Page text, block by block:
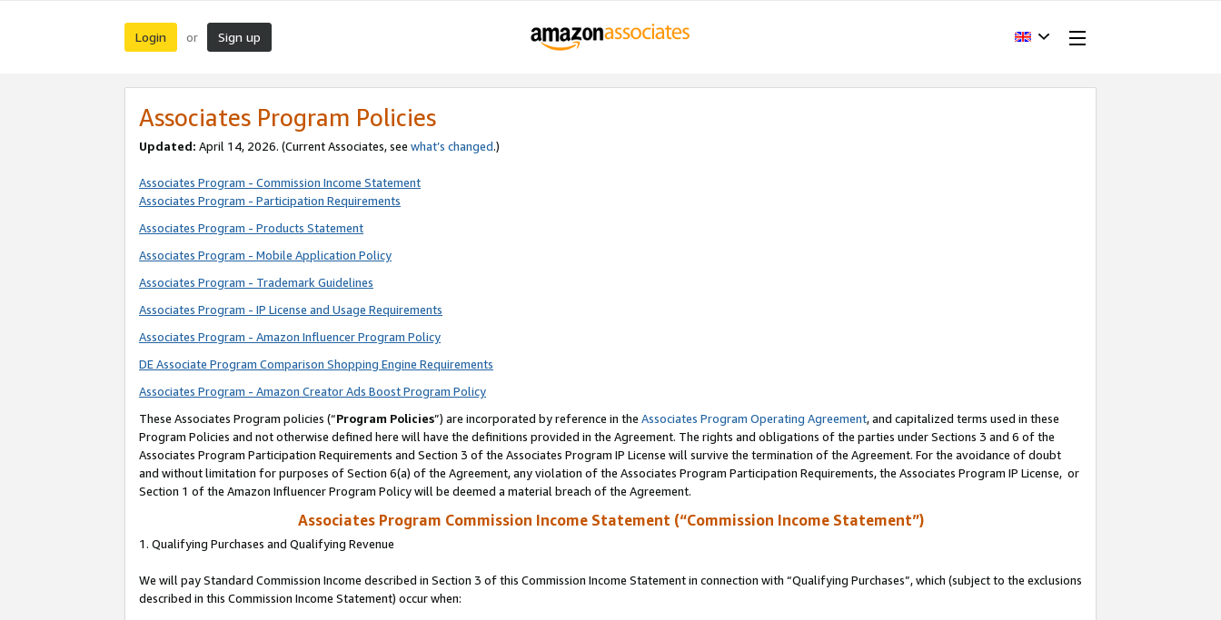
Login or Sign up
Associates Program Policies
Updated: April 14, 2026. (Current Associates, see what’s changed.)
Associates Program - Commission Income Statement
Associates Program - Participation Requirements
Associates Program - Products Statement
Associates Program - Mobile Application Policy
Associates Program - Trademark Guidelines
Associates Program - IP License and Usage Requirements
Associates Program - Amazon Influencer Program Policy
DE Associate Program Comparison Shopping Engine Requirements
Associates Program - Amazon Creator Ads Boost Program Policy
These Associates Program policies (“Program Policies”) are incorporated by reference in the Associates Program Operating Agreement, and capitalized terms used in these
Program Policies and not otherwise defined here will have the definitions provided in the Agreement. The rights and obligations of the parties under Sections 3 and 6 of the
Associates Program Participation Requirements and Section 3 of the Associates Program IP License will survive the termination of the Agreement. For the avoidance of doubt
and without limitation for purposes of Section 6(a) of the Agreement, any violation of the Associates Program Participation Requirements, the Associates Program IP License, or
Section 1 of the Amazon Influencer Program Policy will be deemed a material breach of the Agreement.
Associates Program Commission Income Statement (“Commission Income Statement”)
1. Qualifying Purchases and Qualifying Revenue
We will pay Standard Commission Income described in Section 3 of this Commission Income Statement in connection with “Qualifying Purchases”, which (subject to the exclusions
described in this Commission Income Statement) occur when: